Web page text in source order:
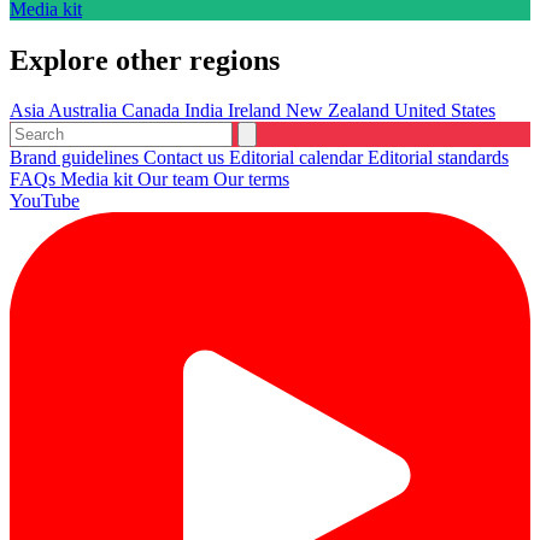
Media kit
Explore other regions
AsiaAustralia Canada India Ireland New Zealand United States
Brand guidelines Contact us Editorial calendarEditorial standards
FAQs Media kitOur team Our terms
YouTube